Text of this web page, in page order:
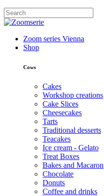
Zoom series Vienna
Shop
Cows
Cakes
Workshop creations
Cake Slices
Cheesecakes
Tarts
Traditional desserts
Teacakes
Ice cream - Gelato
Treat Boxes
Bakes and Macaron
Chocolate
Donuts
Coffee and drinks